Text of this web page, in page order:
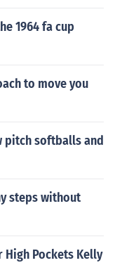
1964 fa cup
to move you
pitch softballs and
steps without
Pockets Kelly